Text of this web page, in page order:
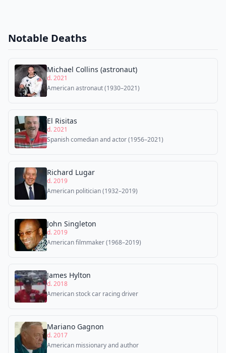
Notable Deaths
Michael Collins (astronaut)
d. 2021
American astronaut (1930–2021)
El Risitas
d. 2021
Spanish comedian and actor (1956–2021)
Richard Lugar
d. 2019
American politician (1932–2019)
John Singleton
d. 2019
American filmmaker (1968–2019)
James Hylton
d. 2018
American stock car racing driver
Mariano Gagnon
d. 2017
American missionary and author